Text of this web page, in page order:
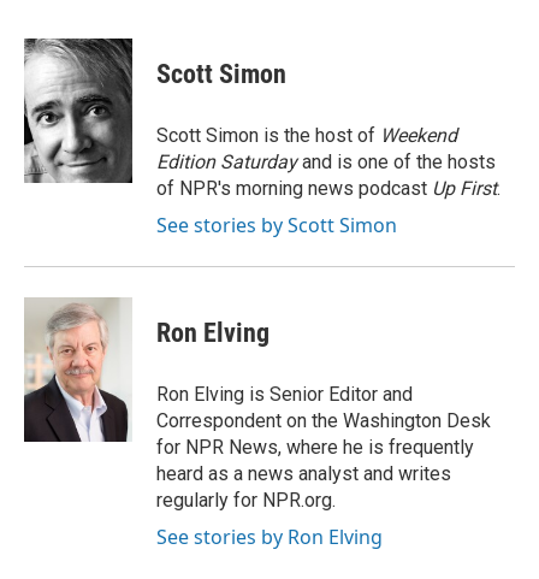
c
e
b
o
o
k
i
t
t
e
r
n
k
d
I
n
Scott Simon
Scott Simon is the host of Weekend
Edition Saturdayand is one of the hosts
of NPR's morning news podcast Up First.
See stories by Scott Simon
Ron Elving
Ron Elving is Senior Editor and
Correspondent on the Washington Desk
for NPR News, where he is frequently
heard as a news analyst and writes
regularly for NPR.org.
See stories by Ron Elving